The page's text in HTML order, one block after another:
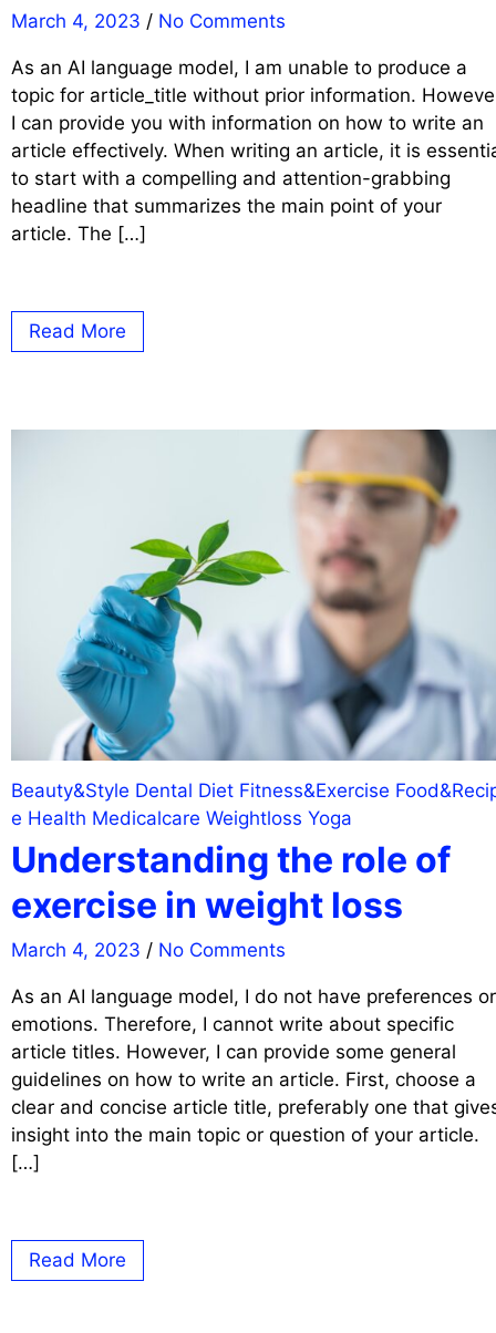
March 4, 2023 / No Comments
As an AI language model, I am unable to produce a
topic for article_title without prior information.
I can provide you with information on how to write an
article effectively. When writing an article, it is
to start with a compelling and attention-grabbing
headline that summarizes the main point of your
article. The […]
Read More
Beauty&Style Dental Diet Fitness&Exercise
e Health Medicalcare Weightloss Yoga
Understanding the role of
exercise in weight loss
March 4, 2023 / No Comments
As an AI language model, I do not have preferences or
emotions. Therefore, I cannot write about specific
article titles. However, I can provide some general
guidelines on how to write an article. First, choose a
clear and concise article title, preferably one that
insight into the main topic or question of your article.
[…]
Read More